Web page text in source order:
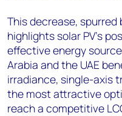
This decrease,
highlights solar PV’s
effective energy
Arabia and the UAE
irradiance, single-axis
the most attractive
reach a competitive